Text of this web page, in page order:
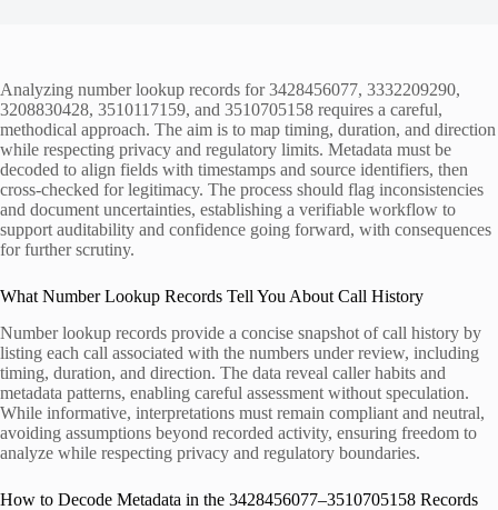
Analyzing number lookup records for 3428456077, 3332209290,
3208830428, 3510117159, and 3510705158 requires a careful,
methodical approach. The aim is to map timing, duration, and direction
while respecting privacy and regulatory limits. Metadata must be
decoded to align fields with timestamps and source identifiers, then
cross-checked for legitimacy. The process should flag inconsistencies
and document uncertainties, establishing a verifiable workflow to
support auditability and confidence going forward, with consequences
for further scrutiny.
What Number Lookup Records Tell You About Call History
Number lookup records provide a concise snapshot of call history by
listing each call associated with the numbers under review, including
timing, duration, and direction. The data reveal caller habits and
metadata patterns, enabling careful assessment without speculation.
While informative, interpretations must remain compliant and neutral,
avoiding assumptions beyond recorded activity, ensuring freedom to
analyze while respecting privacy and regulatory boundaries.
How to Decode Metadata in the 3428456077–3510705158 Records